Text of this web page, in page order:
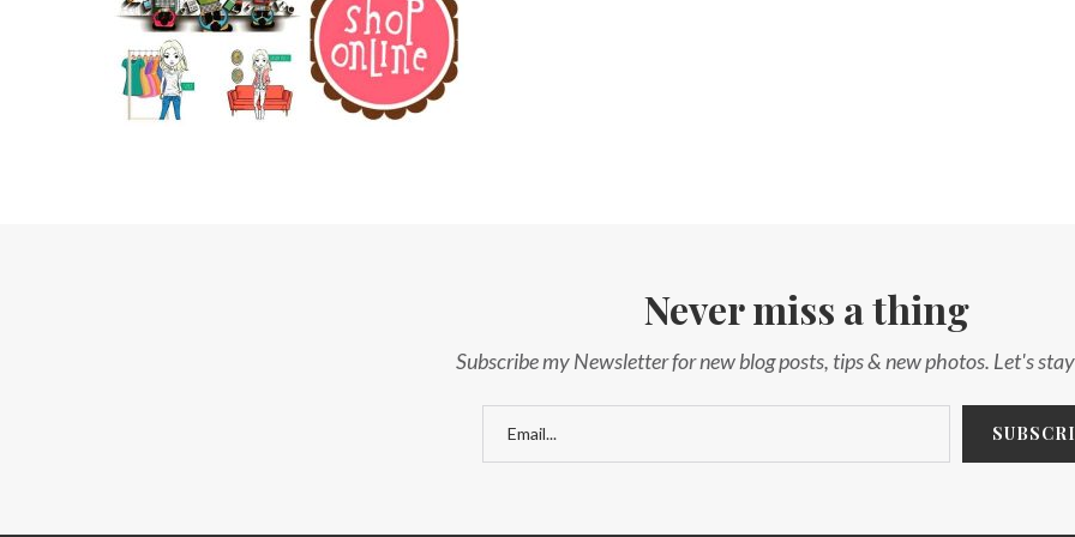
Never miss a thing
Subscribe my Newsletter for new blog posts, tips & new photos. Let's